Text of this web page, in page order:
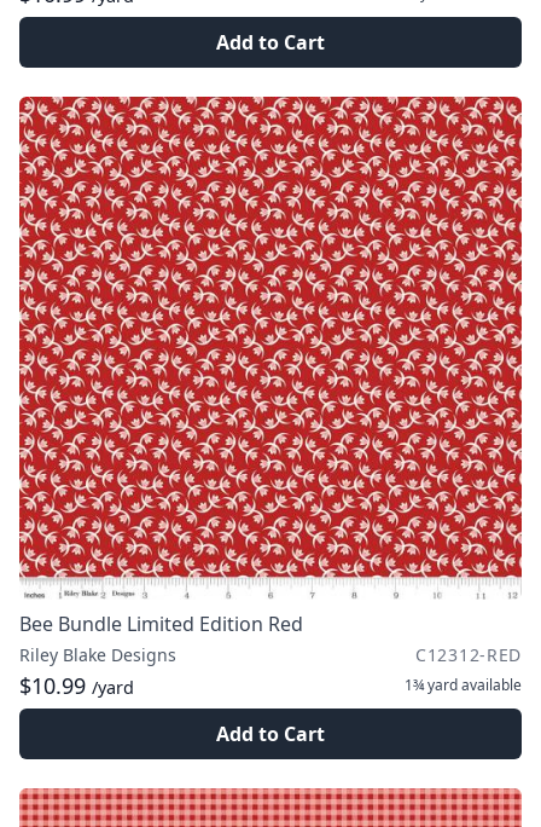
Add to Cart
Bee Bundle Limited Edition Red
Riley Blake Designs C12312-RED
$10.99 /yard 1¾ yardavailable
Add to Cart